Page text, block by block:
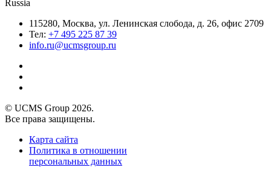
Russia
115280, Москва, ул. Ленинская слобода, д. 26, офис 2709
Тел: +7 495 225 87 39
info.ru@ucmsgroup.ru
© UCMS Group 2026.
Все права защищены.
Карта сайта
Политика в отношении
персональных данных